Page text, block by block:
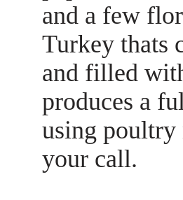
and a few
Turkey thats
and filled
produces a
using
your call.